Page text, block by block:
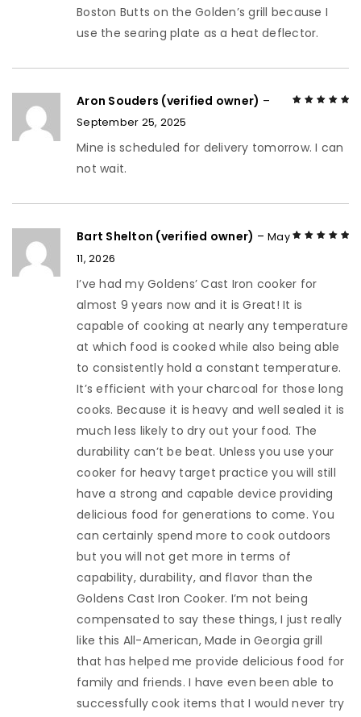
Boston Butts on the Golden’s grill because I
use the searing plate as a heat deflector.
Aron Souders (verified owner) –
September 25, 2025
Mine is scheduled for delivery tomorrow. I can
not wait.
Bart Shelton (verified owner) – May
11, 2026
I’ve had my Goldens’ Cast Iron cooker for
almost 9 years now and it is Great! It is
capable of cooking at nearly any temperature
at which food is cooked while also being able
to consistently hold a constant temperature.
It’s efficient with your charcoal for those long
cooks. Because it is heavy and well sealed it is
much less likely to dry out your food. The
durability can’t be beat. Unless you use your
cooker for heavy target practice you will still
have a strong and capable device providing
delicious food for generations to come. You
can certainly spend more to cook outdoors
but you will not get more in terms of
capability, durability, and flavor than the
Goldens Cast Iron Cooker. I’m not being
compensated to say these things, I just really
like this All-American, Made in Georgia grill
that has helped me provide delicious food for
family and friends. I have even been able to
successfully cook items that I would never try